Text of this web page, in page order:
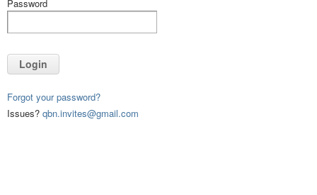
Password
Login
Forgot your password?
Issues? qbn.invites@gmail.com